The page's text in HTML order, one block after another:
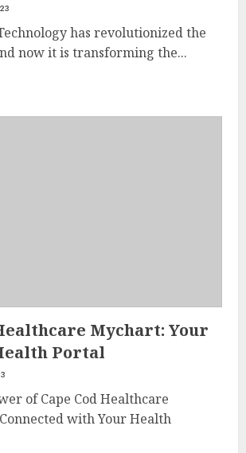
has revolutionized the
now it is transforming the...
Mychart: Your
Portal
of Cape Cod Healthcare
with Your Health